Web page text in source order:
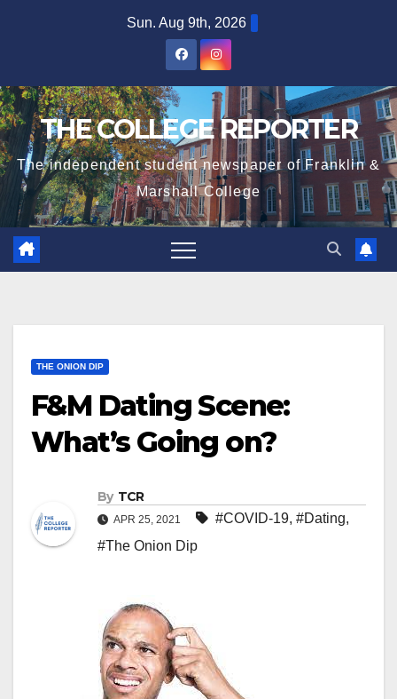
Sun. Aug 9th, 2026
THE COLLEGE REPORTER
The independent student newspaper of Franklin &
Marshall College
THE ONION DIP
F&M Dating Scene:
What’s Going on?
By TCR
APR 25, 2021 #COVID-19, #Dating,
#The Onion Dip